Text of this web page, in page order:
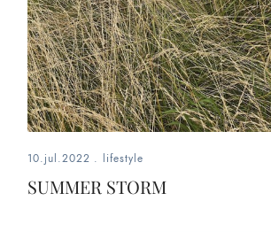
10.jul.2022 . lifestyle
SUMMER STORM